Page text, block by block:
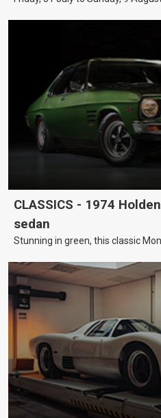
CLASSICS - 1974
sedan
Stunning in green, this classic